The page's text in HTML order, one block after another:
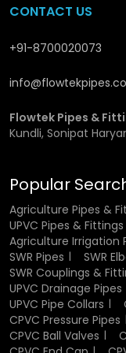
quantities. They
especially
Wholesalers also
works closely with
fittings are delivered
Process of
UPVC fittings are
Unplasticized
rigidity and
used during the
shape, and overall
engineered to
secure
undergo quality
CONTACT US
+91-8700020073
Flowtek Pipes &
Kundli, Sonipat
Popular
Agriculture Pipes &
UPVC Pipes & Fittings
Agriculture Irrigation
SWR Pipes
SWR
SWR Couplings &
UPVC Drainage Pipes
UPVC Pipe Collars
CPVC Pressure Pipes
CPVC Ball Valves